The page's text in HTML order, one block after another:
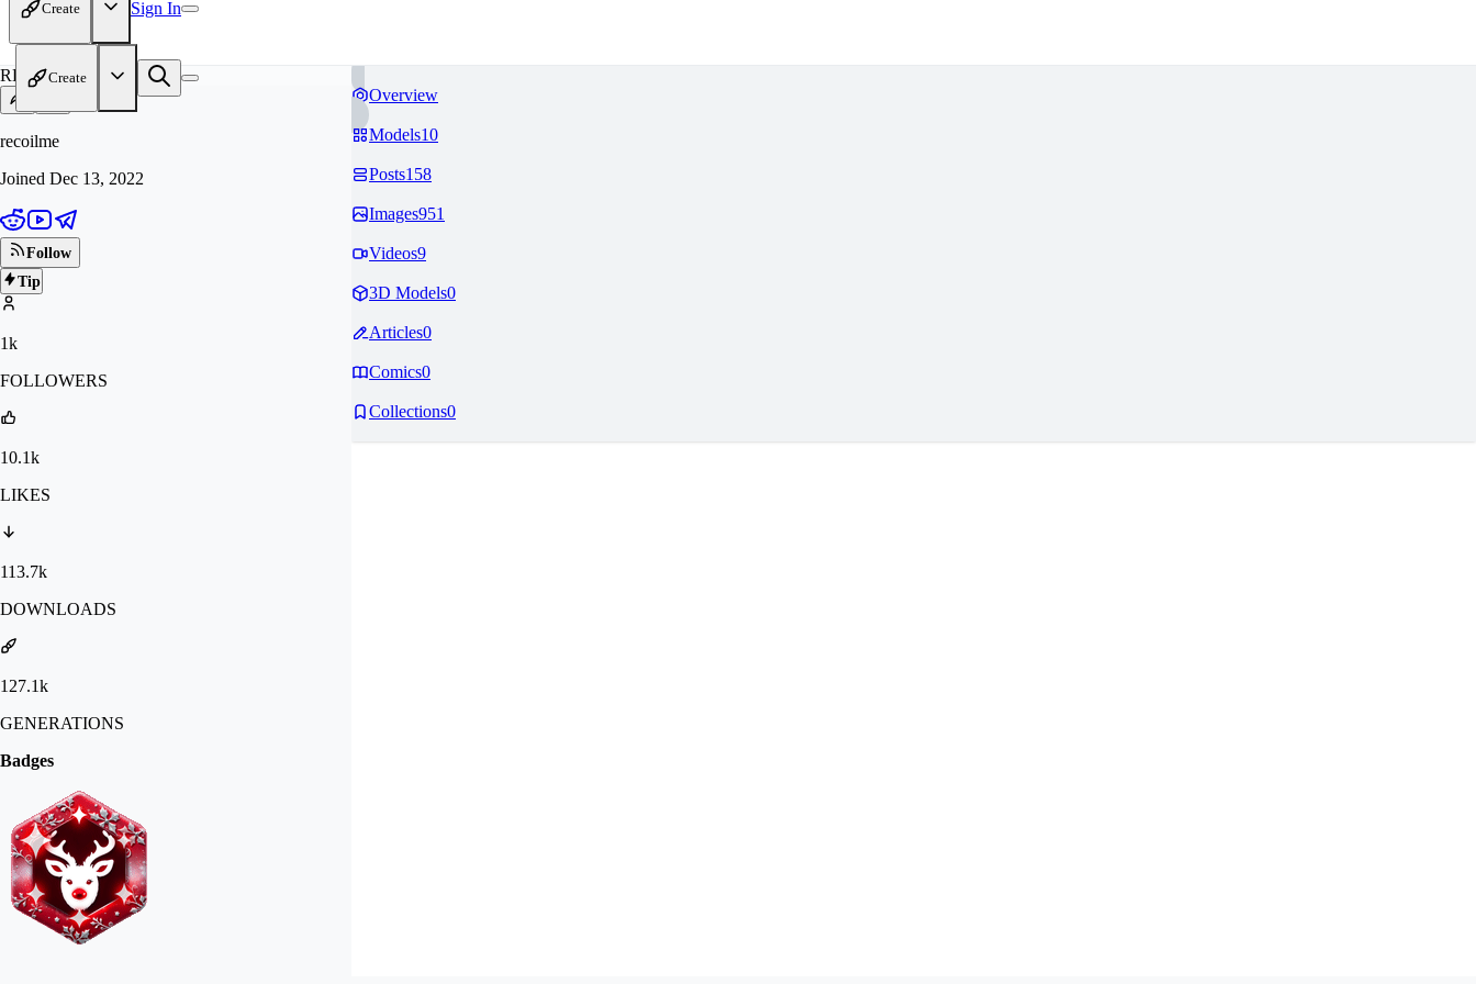
Create Sign In
Create
RE
recoilme
Joined Dec 13, 2022
Follow
Tip
1k
FOLLOWERS
10.1k
LIKES
113.7k
DOWNLOADS
127.1k
GENERATIONS
Badges
Overview
Models10
Posts158
Images951
Videos9
3D Models0
Articles0
Comics0
Collections0